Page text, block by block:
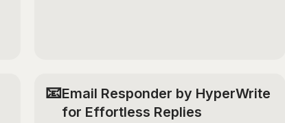
📧Email Responder by HyperWrite
for Effortless Replies